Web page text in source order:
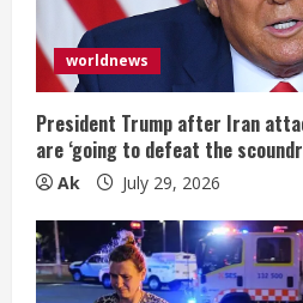
worldnews
President Trump after Iran
are ‘going to defeat the
Ak July 29, 2026